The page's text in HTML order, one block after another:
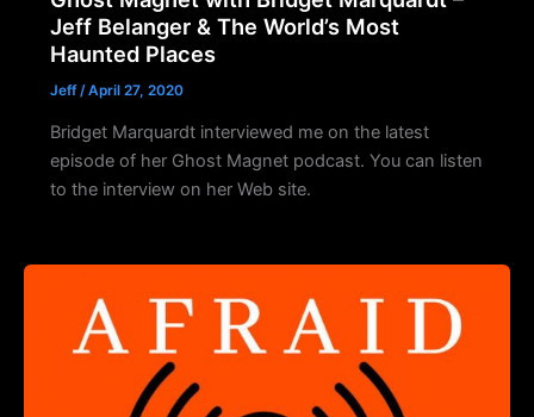
Jeff Belanger & The World’s Most
Haunted Places
Jeff/April 27, 2020
Bridget Marquardt interviewed me on the latest
episode of her Ghost Magnet podcast. You can listen
to the interview on her Web site.